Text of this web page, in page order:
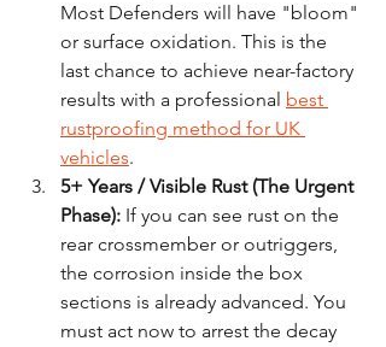
Most Defenders will have "bloom"
or surface oxidation. This is the
last chance to achieve near-factory
results with a professional best
rustproofing method for UK
vehicles.
5+ Years / Visible Rust (The Urgent
Phase): If you can see rust on the
rear crossmember or outriggers,
the corrosion inside the box
sections is already advanced. You
must act now to arrest the decay